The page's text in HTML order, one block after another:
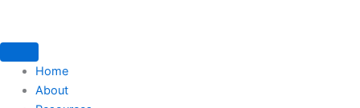
content
Home
About